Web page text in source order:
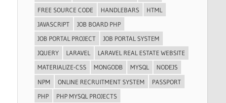
FREE SOURCE CODE
HANDLEBARS
HTML
JAVASCRIPT
JOB BOARD PHP
JOB PORTAL PROJECT
JOB PORTAL SYSTEM
JQUERY
LARAVEL
LARAVEL REAL ESTATE WEBSITE
MATERIALIZE-CSS
MONGODB MYSQL
NODEJS
NPM
ONLINE RECRUITMENT SYSTEM
PASSPORT
PHP
PHP MYSQL PROJECTS